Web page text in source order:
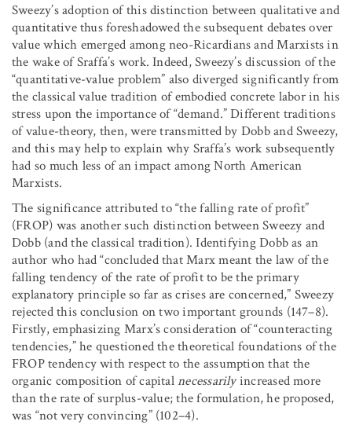
Sweezy’s adoption of this distinction between qualitative and
quantitative thus foreshadowed the subsequent debates over
value which emerged among neo-Ricardians and Marxists in
the wake of Sraffa’s work. Indeed, Sweezy’s discussion of the
“quantitative-value problem” also diverged significantly from
the classical value tradition of embodied concrete labor in his
stress upon the importance of “demand.” Different traditions
of value-theory, then, were transmitted by Dobb and Sweezy,
and this may help to explain why Sraffa’s work subsequently
had so much less of an impact among North American
Marxists.
The significance attributed to “the falling rate of profit”
(FROP) was another such distinction between Sweezy and
Dobb (and the classical tradition). Identifying Dobb as an
author who had “concluded that Marx meant the law of the
falling tendency of the rate of profit to be the primary
explanatory principle so far as crises are concerned,” Sweezy
rejected this conclusion on two important grounds (147–8).
Firstly, emphasizing Marx’s consideration of “counteracting
tendencies,” he questioned the theoretical foundations of the
FROP tendency with respect to the assumption that the
organic composition of capitalnecessarilyincreased more
than the rate of surplus-value; the formulation, he proposed,
was “not very convincing” (102–4).